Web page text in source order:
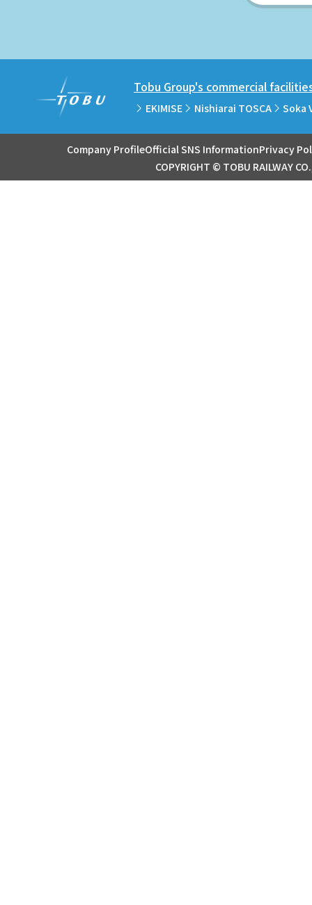
Tobu Group's commercial
EKIMISE Nishiarai TOSCA Soka
Company ProfileOfficial SNS InformationPrivacy
COPYRIGHT © TOBU RAILWAY